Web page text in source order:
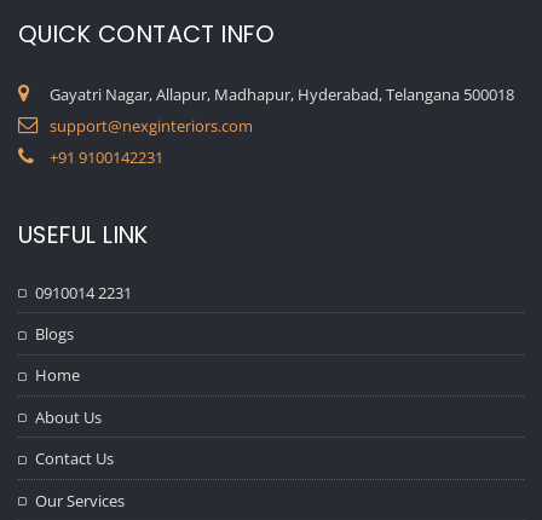
QUICK CONTACT INFO
Gayatri Nagar, Allapur, Madhapur, Hyderabad, Telangana 500018
support@nexginteriors.com
+91 9100142231
USEFUL LINK
0910014 2231
Blogs
Home
About Us
Contact Us
Our Services